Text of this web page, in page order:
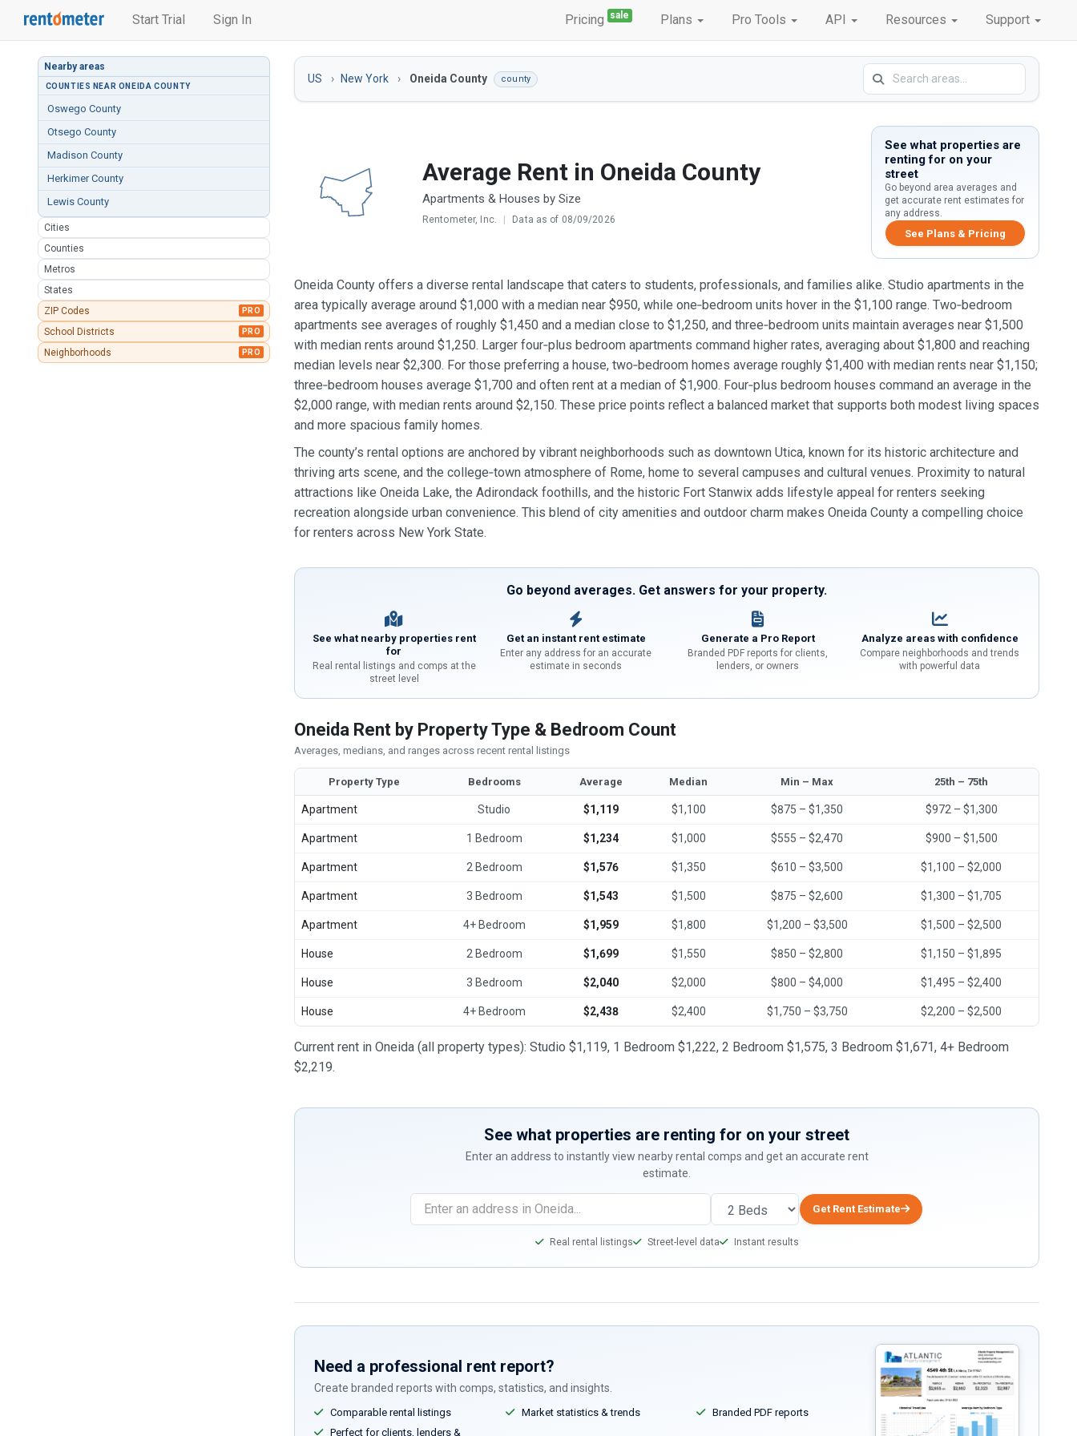
Start Trial Sign In Pricing sale Plans Pro Tools API Resources Support
Nearby areas
COUNTIES NEAR ONEIDA COUNTY
Oswego County
Otsego County
Madison County
Herkimer County
Lewis County
Cities
Counties
Metros
States
ZIP Codes
PRO
School Districts PRO
Neighborhoods PRO
US New York Oneida County county
Average Rent in Oneida County
Apartments & Houses by Size
Rentometer, Inc. | Data as of 08/09/2026
See what properties are
renting for on your
street
Go beyond area averages and
get accurate rent estimates for
any address.
See Plans & Pricing
Oneida County offers a diverse rental landscape that caters to students, professionals, and families alike. Studio apartments in the
area typically average around $1,000 with a median near $950, while one‑bedroom units hover in the $1,100 range. Two‑bedroom
apartments see averages of roughly $1,450 and a median close to $1,250, and three‑bedroom units maintain averages near $1,500
with median rents around $1,250. Larger four‑plus bedroom apartments command higher rates, averaging about $1,800 and reaching
median levels near $2,300. For those preferring a house, two‑bedroom homes average roughly $1,400 with median rents near $1,150;
three‑bedroom houses average $1,700 and often rent at a median of $1,900. Four‑plus bedroom houses command an average in the
$2,000 range, with median rents around $2,150. These price points reflect a balanced market that supports both modest living spaces
and more spacious family homes.
The county’s rental options are anchored by vibrant neighborhoods such as downtown Utica, known for its historic architecture and
thriving arts scene, and the college‑town atmosphere of Rome, home to several campuses and cultural venues. Proximity to natural
attractions like Oneida Lake, the Adirondack foothills, and the historic Fort Stanwix adds lifestyle appeal for renters seeking
recreation alongside urban convenience. This blend of city amenities and outdoor charm makes Oneida County a compelling choice
for renters across New York State.
Go beyond averages. Get answers for your property.
See what nearby properties rent
for
Real rental listings and comps at the
street level
Get an instant rent estimate
Enter any address for an accurate
estimate in seconds
Generate a Pro Report
Branded PDF reports for clients,
lenders, or owners
Analyze areas with confidence
Compare neighborhoods and trends
with powerful data
Oneida Rent by Property Type & Bedroom Count
Averages, medians, and ranges across recent rental listings
Property Type Bedrooms Average Median Min – Max 25th – 75th
Apartment Studio $1,119 $1,100 $875 – $1,350 $972 – $1,300
Apartment 1 Bedroom $1,234 $1,000 $555 – $2,470 $900 – $1,500
Apartment 2 Bedroom $1,576 $1,350 $610 – $3,500 $1,100 – $2,000
Apartment 3 Bedroom $1,543 $1,500 $875 – $2,600 $1,300 – $1,705
Apartment 4+ Bedroom $1,959 $1,800 $1,200 – $3,500 $1,500 – $2,500
House 2 Bedroom $1,699 $1,550 $850 – $2,800 $1,150 – $1,895
House 3 Bedroom $2,040 $2,000 $800 – $4,000 $1,495 – $2,400
House 4+ Bedroom $2,438 $2,400 $1,750 – $3,750 $2,200 – $2,500
Current rent in Oneida (all property types): Studio $1,119, 1 Bedroom $1,222, 2 Bedroom $1,575, 3 Bedroom $1,671, 4+ Bedroom
$2,219.
See what properties are renting for on your street
Enter an address to instantly view nearby rental comps and get an accurate rent
estimate.
Get Rent Estimate
Real rental listings Street-level data Instant results
Need a professional rent report?
Create branded reports with comps, statistics, and insights.
Comparable rental listings Market statistics & trends
Branded PDF reports
Perfect for clients, lenders &